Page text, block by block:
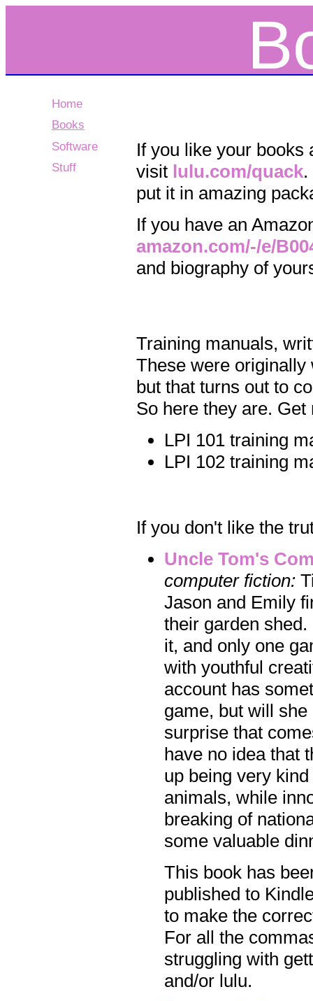
Home
Books
Software
Stuff
If you like your books
visit lulu.com/quack.
put it in amazing
If you have an
amazon.com/-/e/
and biography of
Training manuals,
These were originally
but that turns out to
So here they are.
LPI 101 training
LPI 102 training
If you don't like the
Uncle Tom's
computer fiction:
Jason and Emily
their garden
it, and only one
with youthful
account has
game, but will
surprise that
have no idea that
up being very
animals, while
breaking of
some valuable
This book has
published to
to make the
For all the
struggling with
and/or lulu.